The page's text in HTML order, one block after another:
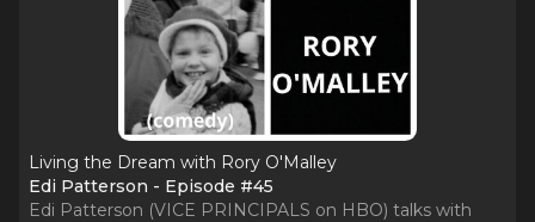
Living the Dream with Rory O'Malley
Edi Patterson - Episode #45
Edi Patterson (VICE PRINCIPALS on HBO) talks with